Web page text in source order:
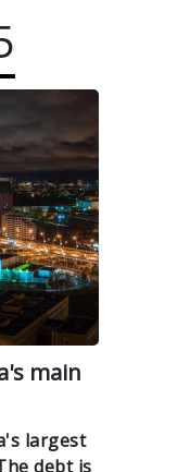
main
largest
debt is